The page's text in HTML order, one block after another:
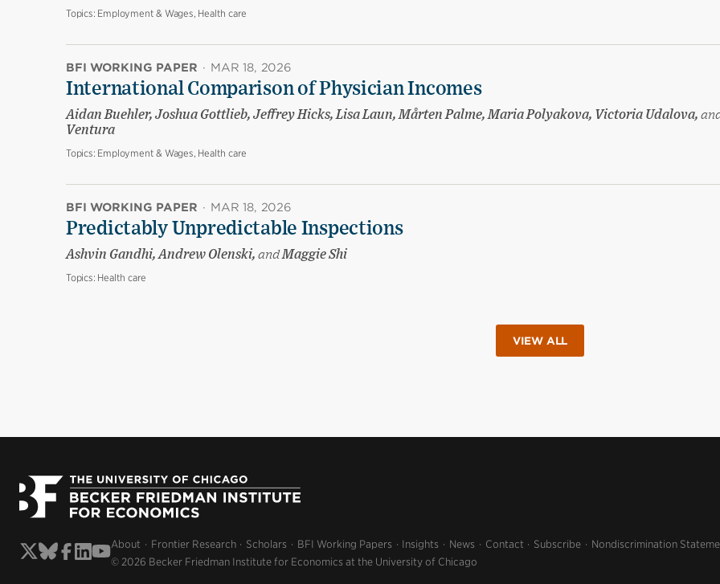
Topics: Employment & Wages, Health care
BFI WORKING PAPER · MAR 18, 2026
International Comparison of Physician Incomes
Aidan Buehler, Joshua Gottlieb, Jeffrey Hicks, Lisa Laun, Mårten Palme, Maria Polyakova, Victoria Udalova,
Ventura
Topics: Employment & Wages, Health care
BFI WORKING PAPER · MAR 18, 2026
Predictably Unpredictable Inspections
Ashvin Gandhi, Andrew Olenski, andMaggie Shi
Topics: Health care
VIEW ALL
About Frontier Research Scholars BFI Working Papers Insights News Contact Subscribe Nondiscrimination
© 2026 Becker Friedman Institute for Economics at the University of Chicago